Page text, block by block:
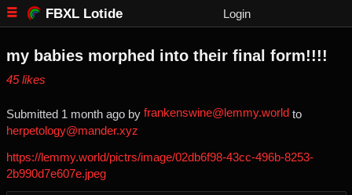
FBXL Lotide Login
my babies morphed into their final form!!!!
⁨45⁩ ⁨likes⁩
Submitted ⁨ ⁨1⁩ ⁨month⁩ ago⁩ by ⁨ frankenswine@lemmy.world⁩ to
herpetology@mander.xyz
https://lemmy.world/pictrs/image/02db6f98-43cc-496b-8253-
2b990d7e607e.jpeg